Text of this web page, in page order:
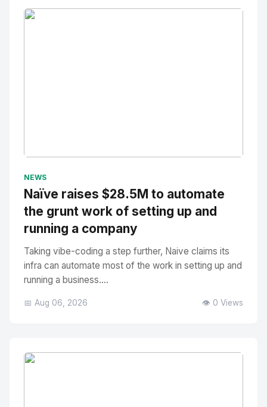
NEWS
Naïve raises $28.5M to automate
the grunt work of setting up and
running a company
Taking vibe-coding a step further, Naive claims its
infra can automate most of the work in setting up and
running a business....
📅 Aug 06, 2026 👁️ 0 Views